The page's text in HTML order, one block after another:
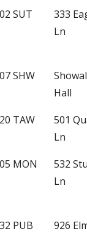
SUT
333
Ln
SHW
Hall
TAW
501
Ln
MON
532
Ln
PUB 926